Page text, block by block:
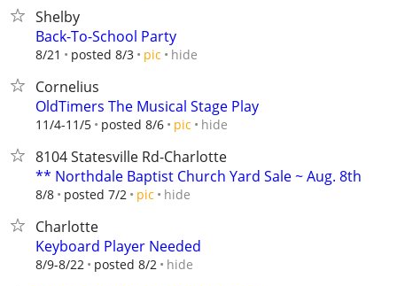
Shelby
Back-To-School Party
8/21 posted 8/3 pic hide
Cornelius
OldTimers The Musical Stage Play
11/4-11/5 posted 8/6 pic hide
8104 Statesville Rd-Charlotte
** Northdale Baptist Church Yard Sale ~ Aug. 8th
8/8 posted 7/2 pic hide
Charlotte
Keyboard Player Needed
8/9-8/22 posted 8/2 hide